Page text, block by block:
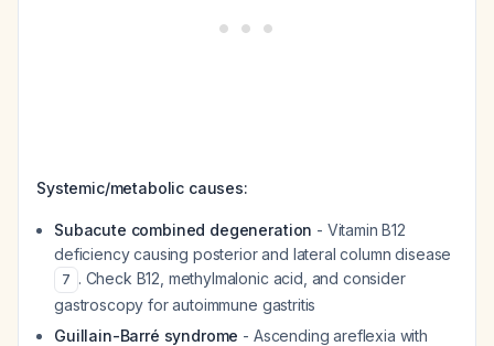
Systemic/metabolic causes:
Subacute combined degeneration - Vitamin B12
deficiency causing posterior and lateral column disease
7 . Check B12, methylmalonic acid, and consider
gastroscopy for autoimmune gastritis
Guillain-Barré syndrome - Ascending areflexia with